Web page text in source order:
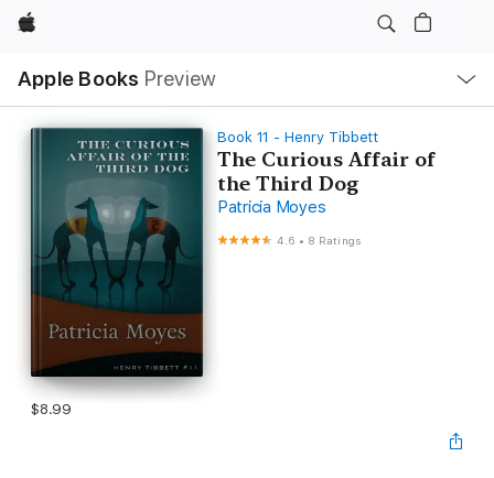
Apple
Apple Books Preview
Nav
Open
Menu
Book 11 - Henry Tibbett
The Curious Affair of
the Third Dog
Patricia Moyes
4.6 • 8 Ratings
$8.99